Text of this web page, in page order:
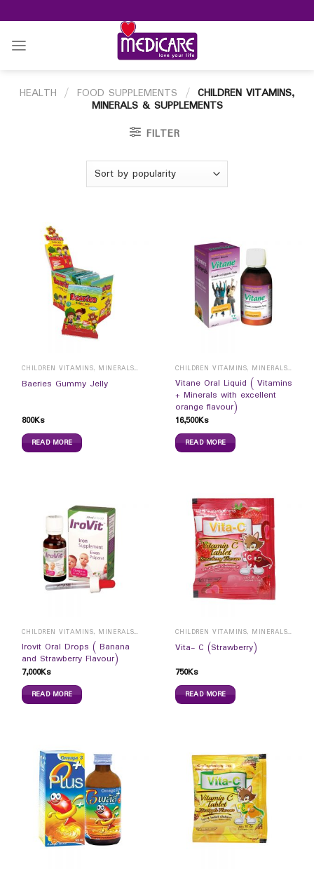
to
content
HEALTH / FOOD SUPPLEMENTS / CHILDREN VITAMINS,
MINERALS & SUPPLEMENTS
FILTER
CHILDREN VITAMINS, MINERALS & SUPPLEMENTS
Baeries Gummy Jelly
800Ks
READ MORE
CHILDREN VITAMINS, MINERALS & SUPPLEMENTS
Vitane Oral Liquid ( Vitamins
+ Minerals with excellent
orange flavour)
16,500Ks
READ MORE
CHILDREN VITAMINS, MINERALS & SUPPLEMENTS
Irovit Oral Drops ( Banana
and Strawberry Flavour)
7,000Ks
READ MORE
CHILDREN VITAMINS, MINERALS & SUPPLEMENTS
Vita- C (Strawberry)
750Ks
READ MORE